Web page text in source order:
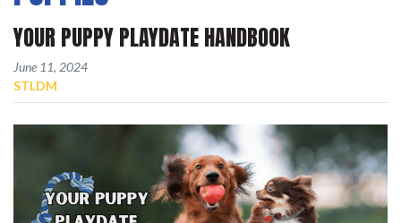
YOUR PUPPY PLAYDATE HANDBOOK
Posted on
June 11, 2024
BY
STLDM